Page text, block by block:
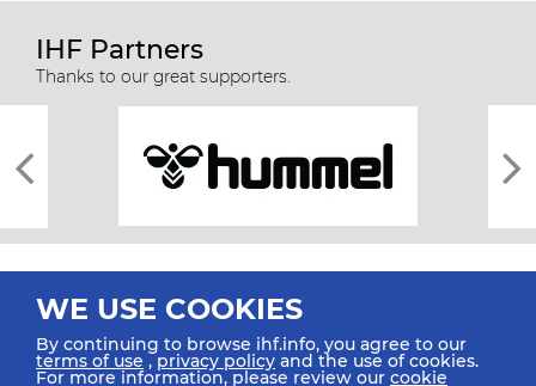
IHF Partners
Thanks to our great supporters.
WE USE COOKIES
By continuing to browse ihf.info, you agree to our
terms of use ,privacy policy and the use of cookies.
For more information, please review our cookie